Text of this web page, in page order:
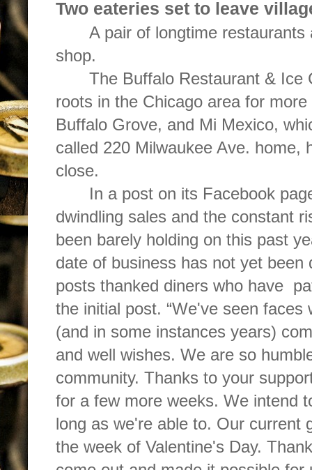
Two eateries set to leave
A pair of longtime
shop.
The Buffalo Restaurant & Ice
roots in the Chicago area for
Buffalo Grove, and Mi Mexico,
called 220 Milwaukee Ave. home,
close.
In a post on its Facebook
dwindling sales and the constant
been barely holding on this past
date of business has not yet been
posts thanked diners who have
the initial post. “We've seen
(and in some instances years)
and well wishes. We are so
community. Thanks to your
for a few more weeks. We intend
long as we're able to. Our current
the week of Valentine's Day.